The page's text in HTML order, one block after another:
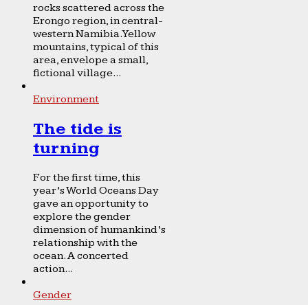
rocks scattered across the
Erongo region, in central-
western Namibia. Yellow
mountains, typical of this
area, envelope a small,
fictional village...
Environment
The tide is
turning
For the first time, this
year’s World Oceans Day
gave an opportunity to
explore the gender
dimension of humankind’s
relationship with the
ocean. A concerted
action...
Gender